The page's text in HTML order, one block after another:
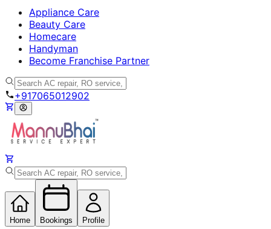
Appliance Care
Beauty Care
Homecare
Handyman
Become Franchise Partner
+917065012902
Home Bookings Profile